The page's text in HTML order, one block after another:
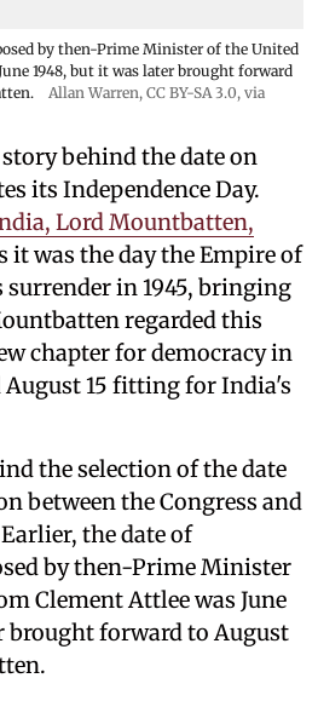
by then-Prime Minister of the United
1948, but it was later brought forward
Allan Warren, CC BY-SA 3.0, via
behind the date on
its Independence Day.
Lord Mountbatten,
it was the day the Empire of
surrender in 1945, bringing
regarded this
chapter for democracy in
15 fitting for India's
the selection of the date
between the Congress and
the date of
by then-Prime Minister
Clement Attlee was June
brought forward to August